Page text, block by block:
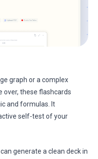
graph or a complex
over, these flashcards
and formulas. It
self-test of your
generate a clean deck in